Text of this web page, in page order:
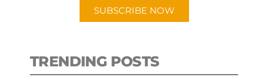
SUBSCRIBE NOW
TRENDING POSTS